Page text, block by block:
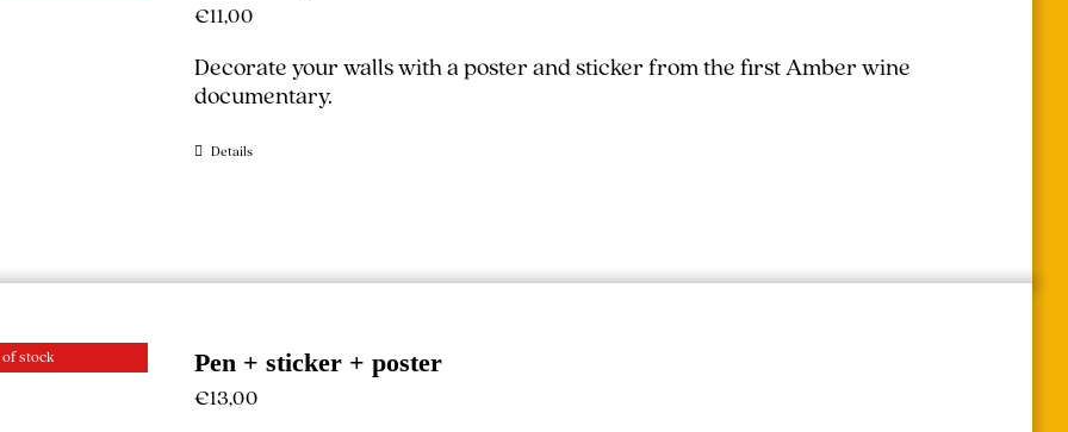
€11,00
Decorate your walls with a poster and sticker from the first Amber wine
documentary.
Details
of stock Pen + sticker + poster
€13,00